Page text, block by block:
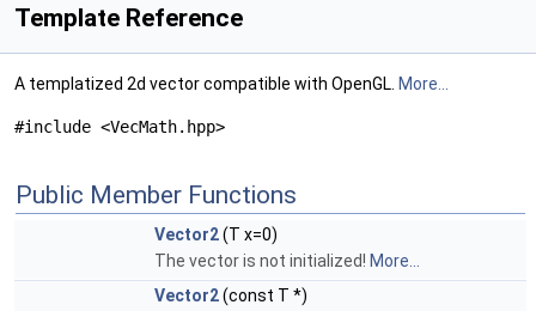
Template Reference
A templatized 2d vector compatible with OpenGL. More...
#include <VecMath.hpp>
Public Member Functions
Vector2(T x=0)
The vector is not initialized! More...
Vector2(const T *)